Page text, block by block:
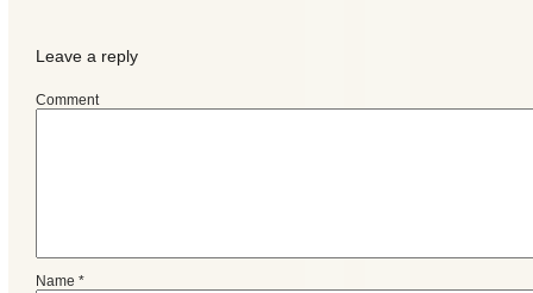
Leave a reply
Comment
Name *